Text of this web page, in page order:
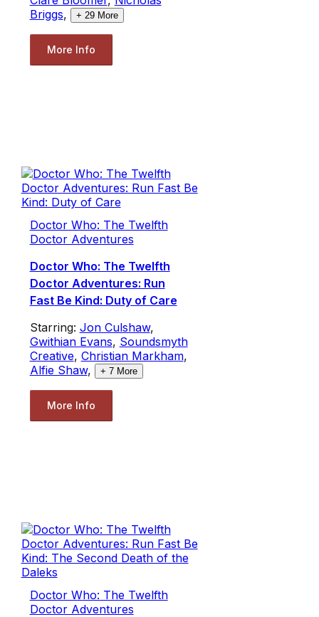
Briggs, + 29More
More Info
Doctor Who: The Twelfth
Doctor Adventures
Doctor Who: The Twelfth
Doctor Adventures: Run
Fast Be Kind: Duty of Care
Starring: Jon Culshaw,
Gwithian Evans, Soundsmyth
Creative, Christian Markham,
Alfie Shaw, + 7More
More Info
Doctor Who: The Twelfth
Doctor Adventures